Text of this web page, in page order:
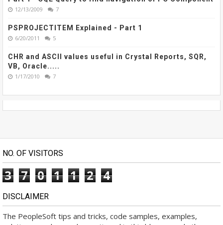
12/13/2009 7
PSPROJECTITEM Explained - Part 1
6/20/2011 5
CHR and ASCII values useful in Crystal Reports, SQR,
VB, Oracle.....
1/17/2010 7
NO. OF VISITORS
3 7 0 1 1 2 4
DISCLAIMER
The PeopleSoft tips and tricks, code samples, examples,